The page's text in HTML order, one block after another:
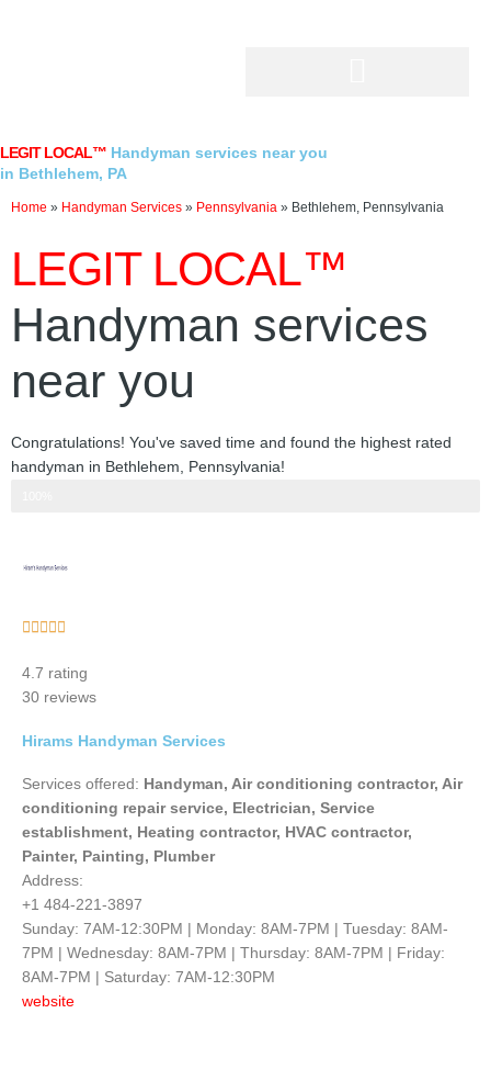
LEGIT LOCAL™ Handyman services near you
in Bethlehem, PA
Home » Handyman Services » Pennsylvania » Bethlehem, Pennsylvania
LEGIT LOCAL™
Handyman services
near you
Congratulations! You've saved time and found the highest rated
handyman in Bethlehem, Pennsylvania!
    
out
of
4.7 rating
30 reviews
Hirams Handyman Services
Services offered: Handyman, Air conditioning contractor, Air
conditioning repair service, Electrician, Service
establishment, Heating contractor, HVAC contractor,
Painter, Painting, Plumber
Address:
+1 484-221-3897
Sunday: 7AM-12:30PM | Monday: 8AM-7PM | Tuesday: 8AM-
7PM | Wednesday: 8AM-7PM | Thursday: 8AM-7PM | Friday:
8AM-7PM | Saturday: 7AM-12:30PM
website